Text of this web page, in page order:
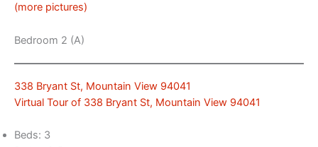
(more pictures)
Bedroom 2 (A)
338 Bryant St, Mountain View 94041
Virtual Tour of 338 Bryant St, Mountain View 94041
Beds: 3